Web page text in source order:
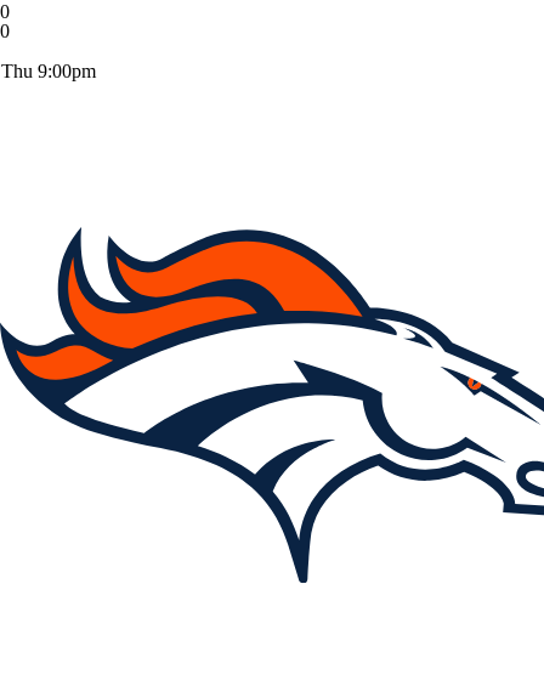
0
0
Thu 9:00pm